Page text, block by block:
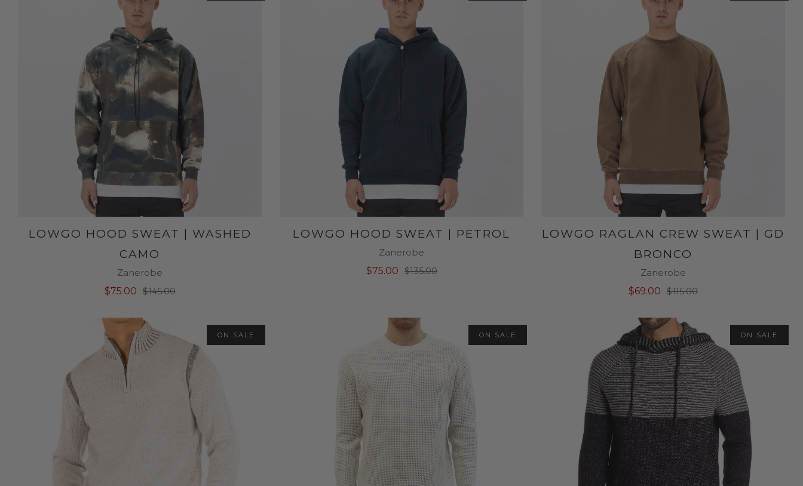
LOWGO HOOD SWEAT | WASHED
CAMO
Zanerobe
$75.00
$145.00
LOWGO HOOD SWEAT | PETROL
Zanerobe
$75.00
$135.00
LOWGO RAGLAN CREW SWEAT | GD
BRONCO
Zanerobe
$69.00
$115.00
ON SALE ON SALE ON SALE